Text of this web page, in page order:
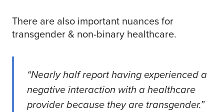
There are also important nuances for
transgender & non-binary healthcare.
“Nearly half report having experienced a
negative interaction with a healthcare
provider because they are transgender.”